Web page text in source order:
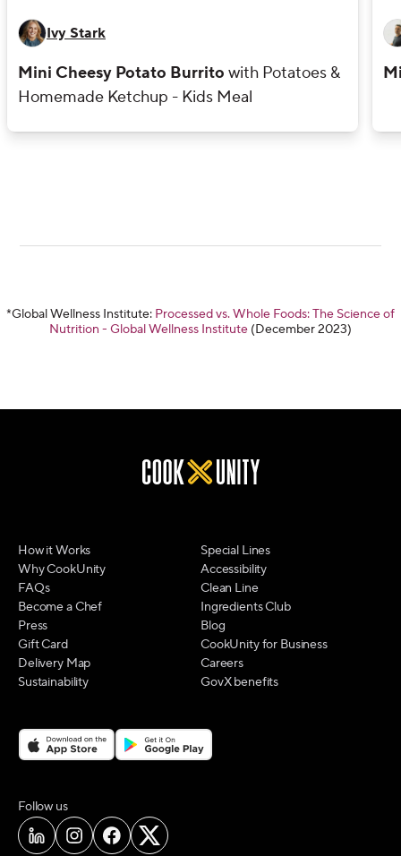
Ivy Stark
Mini Cheesy Potato Burrito with Potatoes &
Homemade Ketchup - Kids Meal
*Global Wellness Institute: Processed vs. Whole Foods: The Science of
Nutrition - Global Wellness Institute (December 2023)
How it Works
Why CookUnity
FAQs
Become a Chef
Press
Gift Card
Delivery Map
Sustainability
Special Lines
Accessibility
Clean Line
Ingredients Club
Blog
CookUnity for Business
Careers
GovX benefits
Follow uson social media